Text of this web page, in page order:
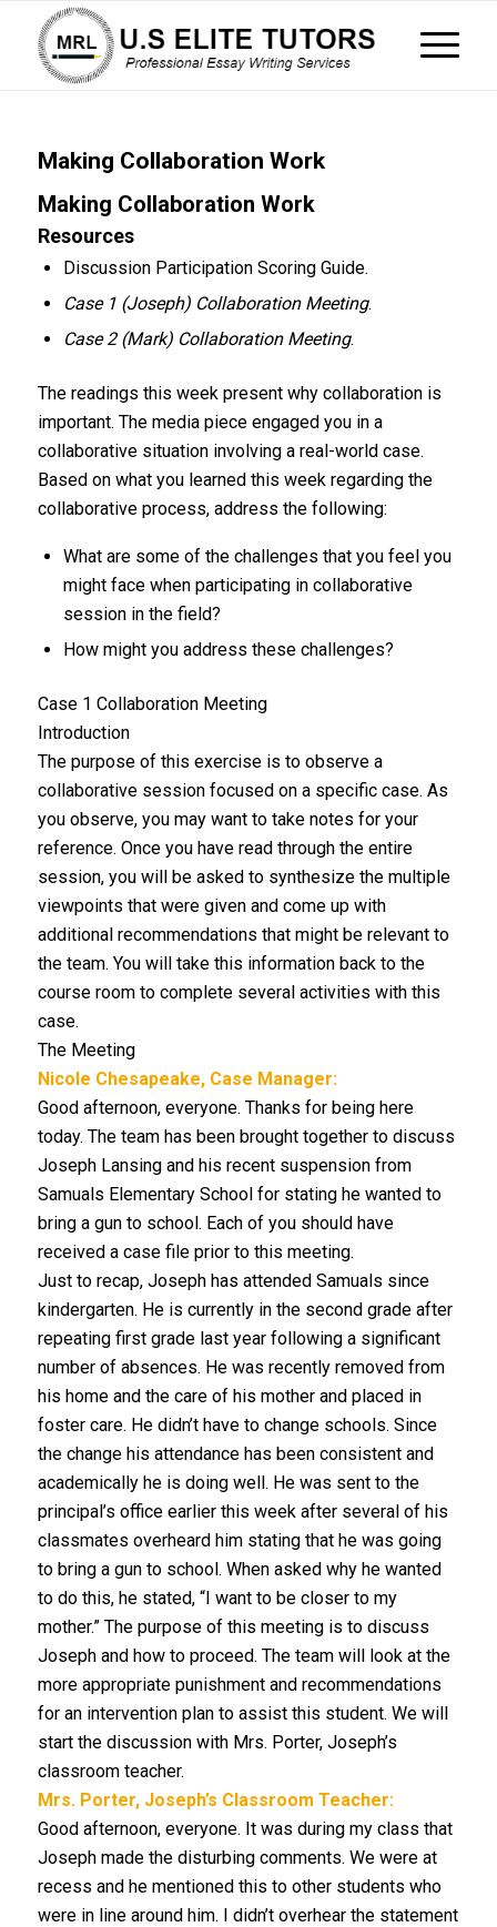
Making Collaboration Work
Making Collaboration Work
Resources
Discussion Participation Scoring Guide.
Case 1 (Joseph) Collaboration Meeting.
Case 2 (Mark) Collaboration Meeting.
The readings this week present why collaboration is
important. The media piece engaged you in a
collaborative situation involving a real-world case.
Based on what you learned this week regarding the
collaborative process, address the following:
What are some of the challenges that you feel you
might face when participating in collaborative
session in the field?
How might you address these challenges?
Case 1 Collaboration Meeting
Introduction
The purpose of this exercise is to observe a
collaborative session focused on a specific case. As
you observe, you may want to take notes for your
reference. Once you have read through the entire
session, you will be asked to synthesize the multiple
viewpoints that were given and come up with
additional recommendations that might be relevant to
the team. You will take this information back to the
course room to complete several activities with this
case.
The Meeting
Nicole Chesapeake, Case Manager:
Good afternoon, everyone. Thanks for being here
today. The team has been brought together to discuss
Joseph Lansing and his recent suspension from
Samuals Elementary School for stating he wanted to
bring a gun to school. Each of you should have
received a case file prior to this meeting.
Just to recap, Joseph has attended Samuals since
kindergarten. He is currently in the second grade after
repeating first grade last year following a significant
number of absences. He was recently removed from
his home and the care of his mother and placed in
foster care. He didn’t have to change schools. Since
the change his attendance has been consistent and
academically he is doing well. He was sent to the
principal’s office earlier this week after several of his
classmates overheard him stating that he was going
to bring a gun to school. When asked why he wanted
to do this, he stated, “I want to be closer to my
mother.” The purpose of this meeting is to discuss
Joseph and how to proceed. The team will look at the
more appropriate punishment and recommendations
for an intervention plan to assist this student. We will
start the discussion with Mrs. Porter, Joseph’s
classroom teacher.
Mrs. Porter, Joseph’s Classroom Teacher:
Good afternoon, everyone. It was during my class that
Joseph made the disturbing comments. We were at
recess and he mentioned this to other students who
were in line around him. I didn’t overhear the statement